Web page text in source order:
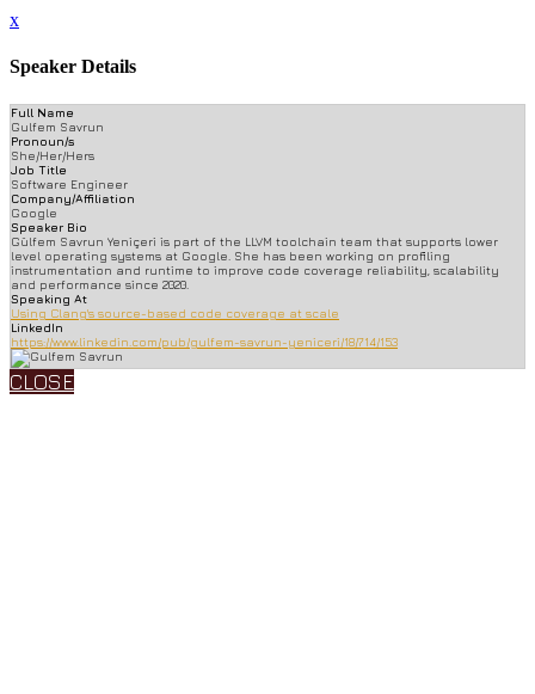
x
Speaker Details
Full Name
Gulfem Savrun
Pronoun/s
She/Her/Hers
Job Title
Software Engineer
Company/Affiliation
Google
Speaker Bio
Gülfem Savrun Yeniçeri is part of the LLVM toolchain team that supports lower
level operating systems at Google. She has been working on profiling
instrumentation and runtime to improve code coverage reliability, scalability
and performance since 2020.
Speaking At
Using Clang's source-based code coverage at scale
LinkedIn
https://www.linkedin.com/pub/gulfem-savrun-yeniceri/18/714/153
CLOSE